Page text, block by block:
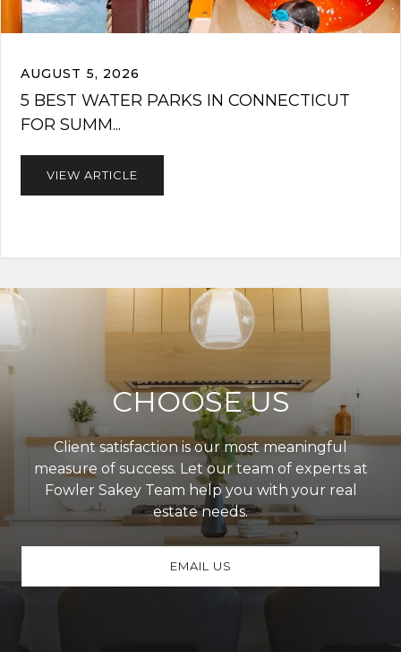
AUGUST 5, 2026
5 BEST WATER PARKS IN CONNECTICUT
FOR SUMM...
VIEW ARTICLE
CHOOSE US
Client satisfaction is our most meaningful
measure of success. Let our team of experts at
Fowler Sakey Team help you with your real
estate needs.
EMAIL US